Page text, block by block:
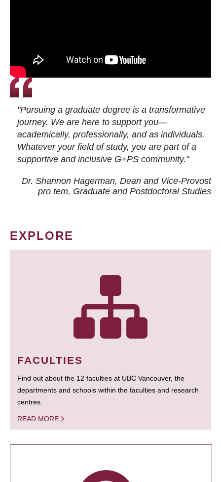
"Pursuing a graduate degree is a transformative
journey. We are here to support you—
academically, professionally, and as individuals.
Whatever your field of study, you are part of a
supportive and inclusive G+PS community."
Dr. Shannon Hagerman, Dean and Vice-Provost
pro tem, Graduate and Postdoctoral Studies
EXPLORE
FACULTIES
Find out about the 12 faculties at UBC Vancouver, the
departments and schools within the faculties and research
centres.
READ MORE